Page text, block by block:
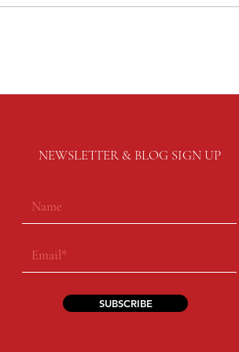
NEWSLETTER & BLOG SIGN UP
SUBSCRIBE